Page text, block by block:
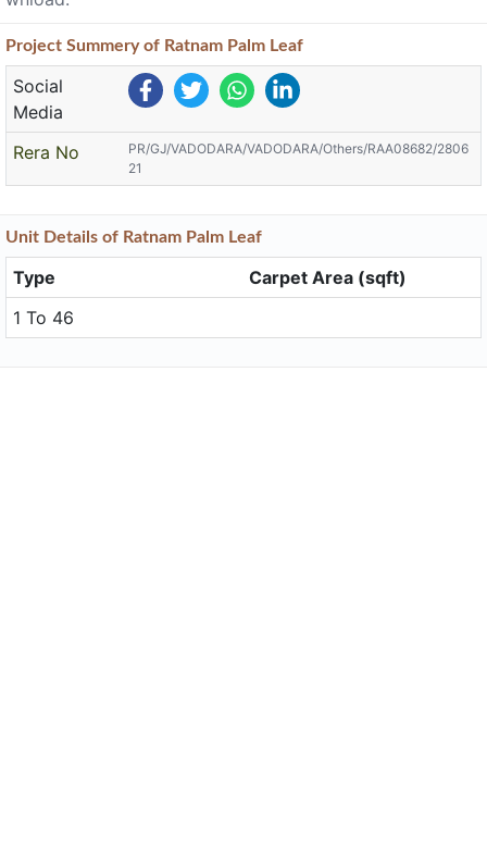
Project Summeryof Ratnam Palm Leaf
Social
Media
Rera No
PR/GJ/VADODARA/VADODARA/Others/RAA08682/2806
21
Unit Details of Ratnam Palm Leaf
Type
Carpet Area (sqft)
1 To 46